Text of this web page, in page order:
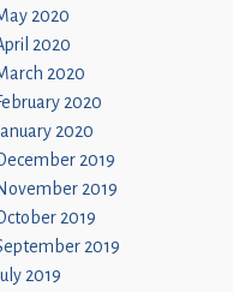
2020
2020
2020
2020
2020
2019
2019
2019
2019
2019